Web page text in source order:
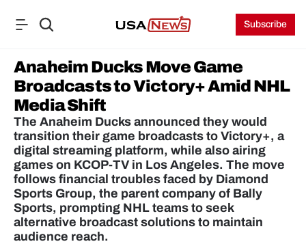
Subscribe
Anaheim Ducks Move Game
Broadcasts to Victory+ Amid NHL
Media Shift
The Anaheim Ducks announced they would
transition their game broadcasts to Victory+, a
digital streaming platform, while also airing
games on KCOP-TV in Los Angeles. The move
follows financial troubles faced by Diamond
Sports Group, the parent company of Bally
Sports, prompting NHL teams to seek
alternative broadcast solutions to maintain
audience reach.